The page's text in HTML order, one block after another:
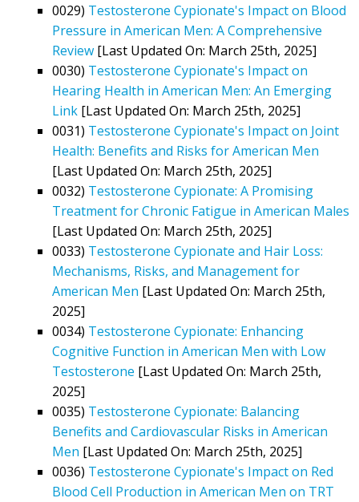
0029) Testosterone Cypionate's Impact on Blood
Pressure in American Men: A Comprehensive
Review [Last Updated On: March 25th, 2025]
0030) Testosterone Cypionate's Impact on
Hearing Health in American Men: An Emerging
Link [Last Updated On: March 25th, 2025]
0031) Testosterone Cypionate's Impact on Joint
Health: Benefits and Risks for American Men
[Last Updated On: March 25th, 2025]
0032) Testosterone Cypionate: A Promising
Treatment for Chronic Fatigue in American Males
[Last Updated On: March 25th, 2025]
0033) Testosterone Cypionate and Hair Loss:
Mechanisms, Risks, and Management for
American Men [Last Updated On: March 25th,
2025]
0034) Testosterone Cypionate: Enhancing
Cognitive Function in American Men with Low
Testosterone [Last Updated On: March 25th,
2025]
0035) Testosterone Cypionate: Balancing
Benefits and Cardiovascular Risks in American
Men [Last Updated On: March 25th, 2025]
0036) Testosterone Cypionate's Impact on Red
Blood Cell Production in American Men on TRT